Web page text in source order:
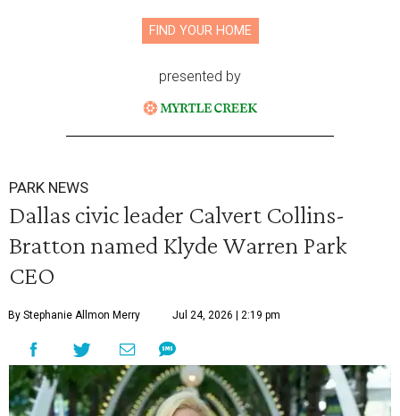
FIND YOUR HOME
presented by
PARK NEWS
Dallas civic leader Calvert Collins-
Bratton named Klyde Warren Park
CEO
By Stephanie Allmon Merry Jul 24, 2026 | 2:19 pm